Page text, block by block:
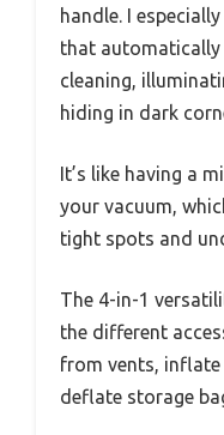
handle. I
that
cleaning,
hiding in dark
It’s like having a
your vacuum,
tight spots and
The 4-in-1
the different
from vents, inflate
deflate storage